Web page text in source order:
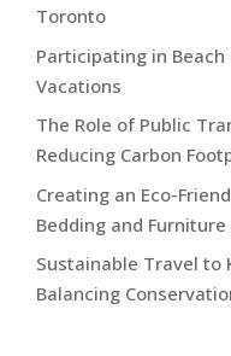
Toronto
Participating in Beach
Vacations
The Role of Public
Reducing Carbon
Creating an Eco-
Bedding and
Sustainable Travel to
Balancing